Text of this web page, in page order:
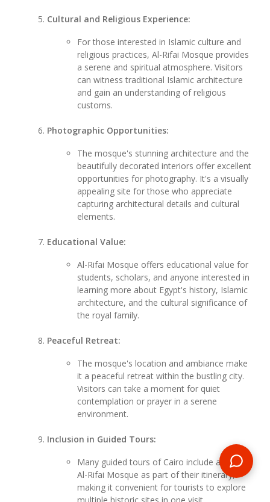
Cultural and Religious Experience:
For those interested in Islamic culture and
religious practices, Al-Rifai Mosque provides
a serene and spiritual atmosphere. Visitors
can witness traditional Islamic architecture
and gain an understanding of religious
customs.
Photographic Opportunities:
The mosque's stunning architecture and the
beautifully decorated interiors offer excellent
opportunities for photography. It's a visually
appealing site for those who appreciate
capturing architectural details and cultural
elements.
Educational Value:
Al-Rifai Mosque offers educational value for
students, scholars, and anyone interested in
learning more about Egypt's history, Islamic
architecture, and the cultural significance of
the royal family.
Peaceful Retreat:
The mosque's location and ambiance make
it a peaceful retreat within the bustling city.
Visitors can take a moment for quiet
contemplation or prayer in a serene
environment.
Inclusion in Guided Tours:
Many guided tours of Cairo include a visit to
Al-Rifai Mosque as part of their itinerary,
making it convenient for tourists to explore